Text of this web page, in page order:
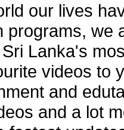
our lives
programs, we
Lanka's
videos to
and
and a lot